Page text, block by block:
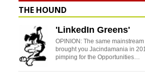
THE HOUND
'LinkedIn Greens'
OPINION: The same
brought you Jacindamania in
pimping for the Opportunities…